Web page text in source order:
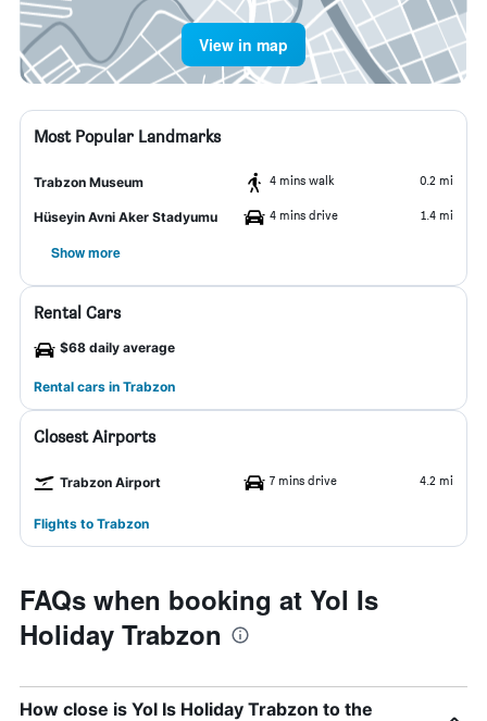
View in map
Most Popular Landmarks
Trabzon Museum 4 mins walk 0.2 mi
Hüseyin Avni Aker Stadyumu 4 mins drive 1.4 mi
Show more
Rental Cars
$68 daily average
Rental cars in Trabzon
Closest Airports
Trabzon Airport 7 mins drive 4.2 mi
Flights to Trabzon
FAQs when booking at Yol Is
Holiday Trabzon
How close is Yol Is Holiday Trabzon to the